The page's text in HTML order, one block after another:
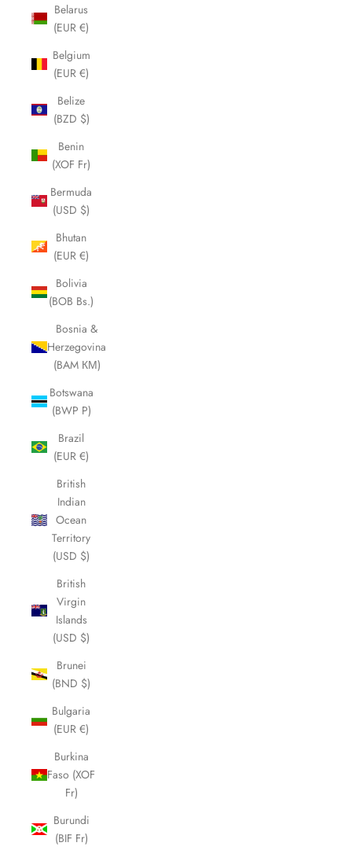
Belarus
(EUR €)
Belgium
(EUR €)
Belize
(BZD $)
Benin
(XOF Fr)
Bermuda
(USD $)
Bhutan
(EUR €)
Bolivia
(BOB Bs.)
Bosnia &
Herzegovina
(BAM КМ)
Botswana
(BWP P)
Brazil
(EUR €)
British
Indian
Ocean
Territory
(USD $)
British
Virgin
Islands
(USD $)
Brunei
(BND $)
Bulgaria
(EUR €)
Burkina
Faso (XOF
Fr)
Burundi
(BIF Fr)